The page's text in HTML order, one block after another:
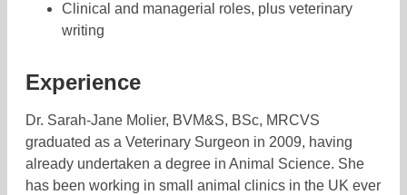
Clinical and managerial roles, plus veterinary
writing
Experience
Dr. Sarah-Jane Molier, BVM&S, BSc, MRCVS
graduated as a Veterinary Surgeon in 2009, having
already undertaken a degree in Animal Science. She
has been working in small animal clinics in the UK ever